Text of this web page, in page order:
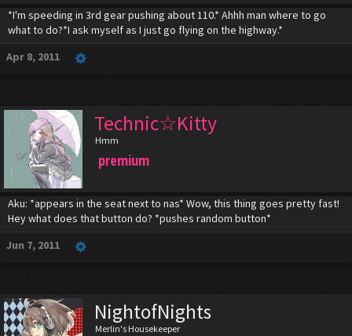
*I'm speeding in 3rd gear pushing about 110.* Ahhh man where to go
what to do?*I ask myself as I just go flying on the highway.*
Apr 8, 2011
Technic☆Kitty
Hmm
premium
Aku: *appears in the seat next to nas* Wow, this thing goes pretty fast!
Hey what does that button do? *pushes random button*
Jun 7, 2011
NightofNights
Merlin's Housekeeper